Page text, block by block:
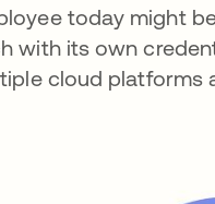
today might
with its own
cloud platforms